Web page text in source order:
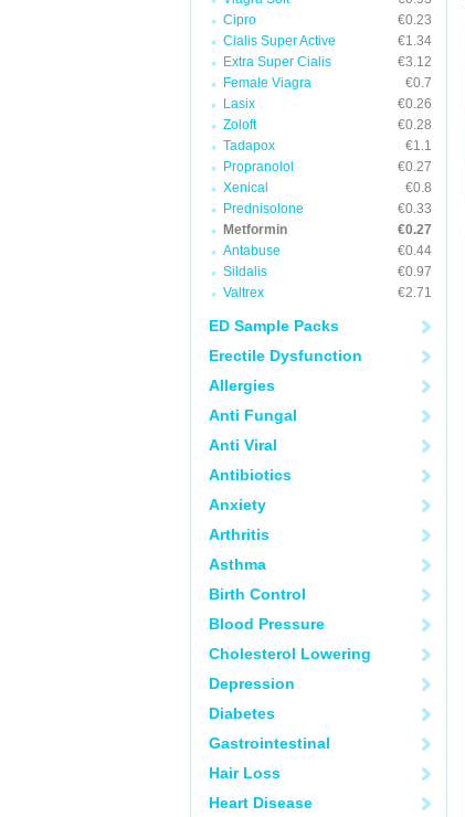
Cipro
€0.23
Cialis Super Active
€1.34
Extra Super Cialis
€3.12
Female Viagra
€0.7
Lasix
€0.26
Zoloft
€0.28
Tadapox
€1.1
Propranolol
€0.27
Xenical
€0.8
Prednisolone
€0.33
Metformin
€0.27
Antabuse
€0.44
Sildalis
€0.97
Valtrex
€2.71
ED Sample Packs
Erectile Dysfunction
Allergies
Anti Fungal
Anti Viral
Antibiotics
Anxiety
Arthritis
Asthma
Birth Control
Blood Pressure
Cholesterol Lowering
Depression
Diabetes
Gastrointestinal
Hair Loss
Heart Disease